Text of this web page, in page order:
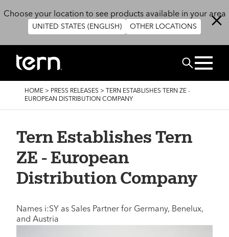
Choose your location to see products available in your area
UNITED STATES (ENGLISH) OTHER LOCATIONS
Search
BREADCRUMB
HOME > PRESS RELEASES >
TERN ESTABLISHES TERN ZE -
EUROPEAN DISTRIBUTION COMPANY
Tern Establishes Tern
ZE - European
Distribution Company
Names i:SY as Sales Partner for Germany, Benelux,
and Austria